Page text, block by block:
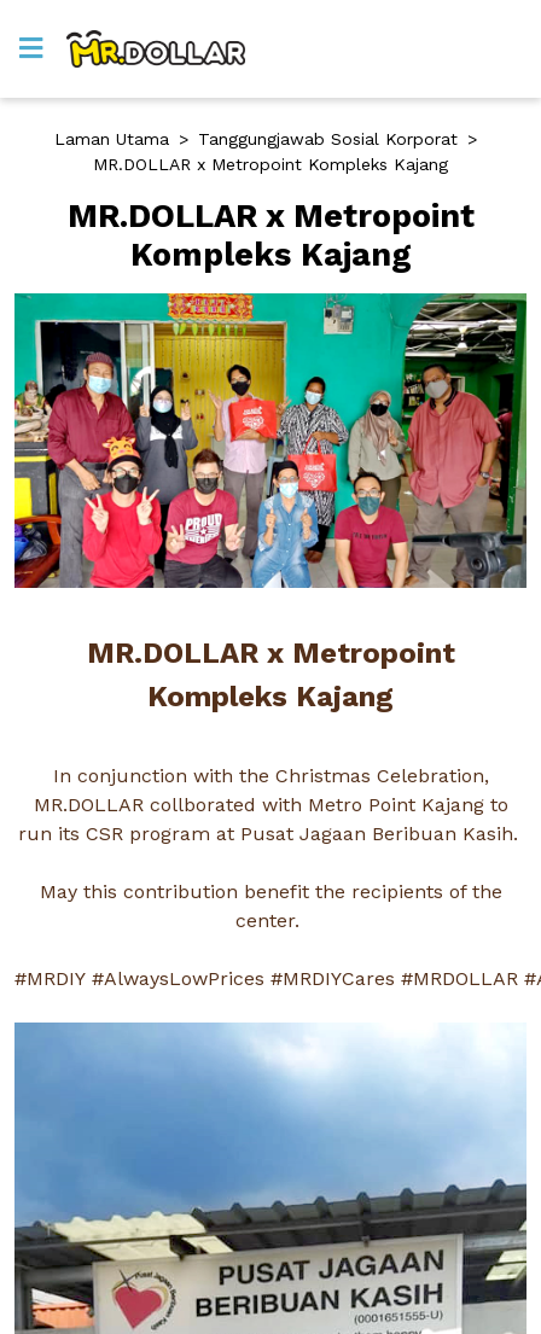
Laman Utama > Tanggungjawab Sosial Korporat >
MR.DOLLAR x Metropoint Kompleks Kajang
MR.DOLLAR x Metropoint
Kompleks Kajang
MR.DOLLAR x Metropoint
Kompleks Kajang
In conjunction with the Christmas Celebration,
MR.DOLLAR collborated with Metro Point Kajang to
run its CSR program at Pusat Jagaan Beribuan Kasih.
May this contribution benefit the recipients of the
center.
#MRDIY #AlwaysLowPrices #MRDIYCares #MRDOLLAR